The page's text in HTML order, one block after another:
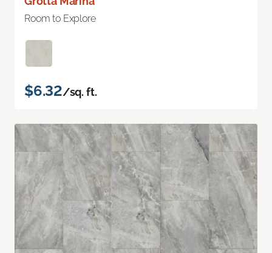
Room to Explore
$6.32/sq. ft.